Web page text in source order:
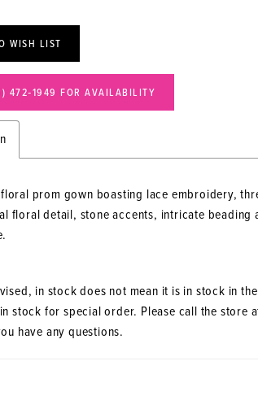
WISH LIST
472‑1949 FOR AVAILABILITY
prom gown boasting lace embroidery,
floral detail, stone accents, intricate beading
in stock does not mean it is in stock in
stock for special order. Please call the store
have any questions.